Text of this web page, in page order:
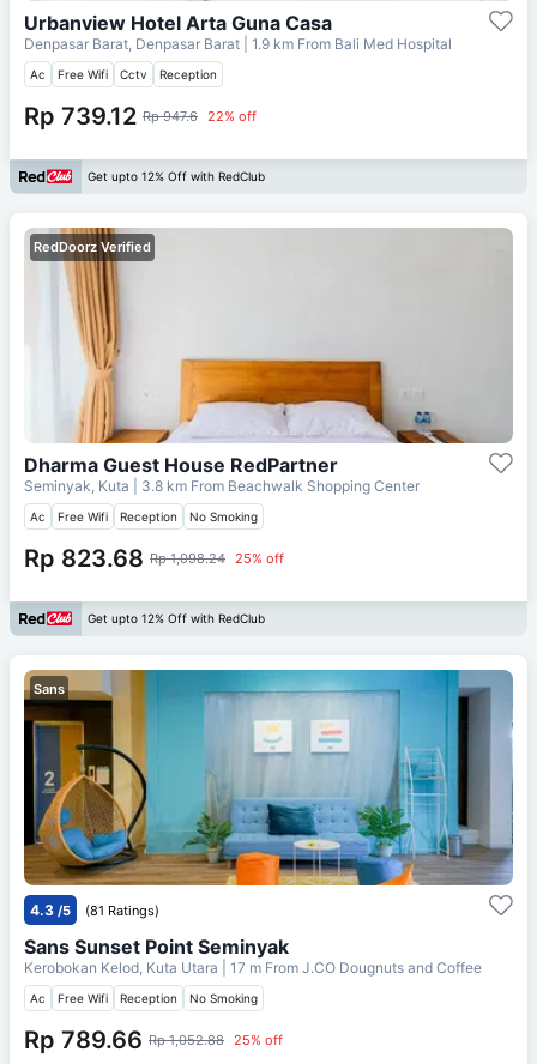
Urbanview Hotel Arta Guna Casa
Denpasar Barat, Denpasar Barat | 1.9 km From Bali Med Hospital
Ac Free Wifi Cctv Reception
Rp 739.12 Rp 947.6 22% off
Get upto 12% Off with RedClub
RedDoorz Verified
Dharma Guest House RedPartner
Seminyak, Kuta | 3.8 km From Beachwalk Shopping Center
Ac Free Wifi Reception No Smoking
Rp 823.68 Rp 1,098.24 25% off
Get upto 12% Off with RedClub
Sans
4.3 /5 (81 Ratings)
Sans Sunset Point Seminyak
Kerobokan Kelod, Kuta Utara | 17 m From J.CO Dougnuts and Coffee
Ac Free Wifi Reception No Smoking
Rp 789.66 Rp 1,052.88 25% off